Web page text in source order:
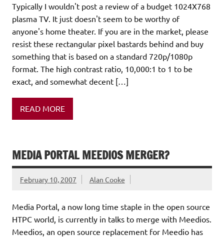
Typically I wouldn't post a review of a budget 1024X768
plasma TV. It just doesn't seem to be worthy of
anyone's home theater. If you are in the market, please
resist these rectangular pixel bastards behind and buy
something that is based on a standard 720p/1080p
format. The high contrast ratio, 10,000:1 to 1 to be
exact, and somewhat decent […]
READ MORE
MEDIA PORTAL MEEDIOS MERGER?
February 10, 2007 Alan Cooke
Media Portal, a now long time staple in the open source
HTPC world, is currently in talks to merge with Meedios.
Meedios, an open source replacement for Meedio has